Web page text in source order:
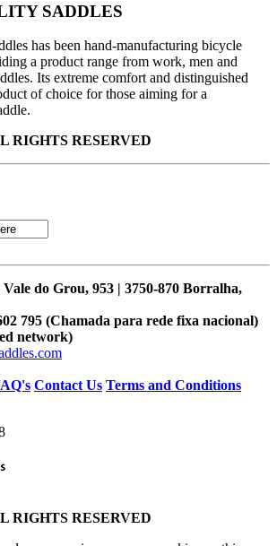
SADDLES
has been hand-manufacturing bicycle
a product range from work, men and
Its extreme comfort and distinguished
of choice for those aiming for a
RIGHTS RESERVED
do Grou, 953 | 3750-870 Borralha,
795 (Chamada para rede fixa nacional)
network)
Contact Us Terms and Conditions
RIGHTS RESERVED